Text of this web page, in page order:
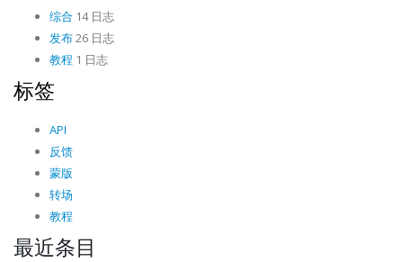
综合 14 日志
发布26 日志
教程 1 日志
标签
API
反馈
蒙版
转场
教程
最近条目